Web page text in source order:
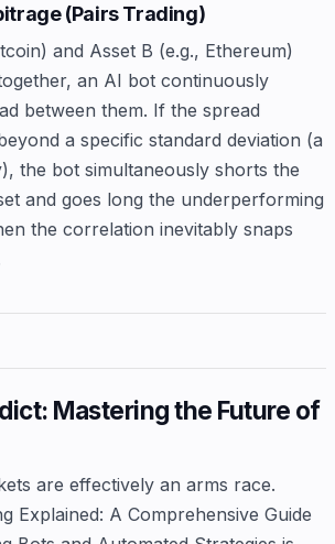
(Pairs Trading)
and Asset B (e.g., Ethereum)
an AI bot continuously
between them. If the spread
a specific standard deviation (a
the bot simultaneously shorts the
and goes long the underperforming
the correlation inevitably snaps
Mastering the Future of
are effectively an arms race.
Explained: A Comprehensive Guide